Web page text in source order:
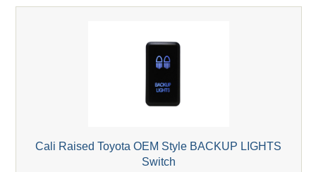
Cali Raised Toyota OEM Style BACKUP LIGHTS
Switch